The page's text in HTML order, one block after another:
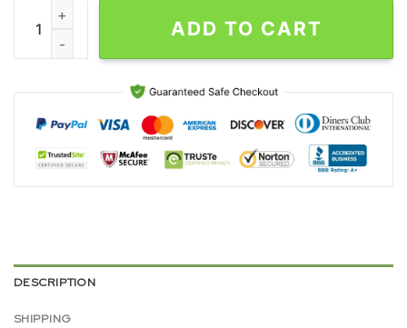
Wu-Tang Clan Music All Over Print Hoodie Shirt Gift For Fans
ADD TO CART
DESCRIPTION
SHIPPING